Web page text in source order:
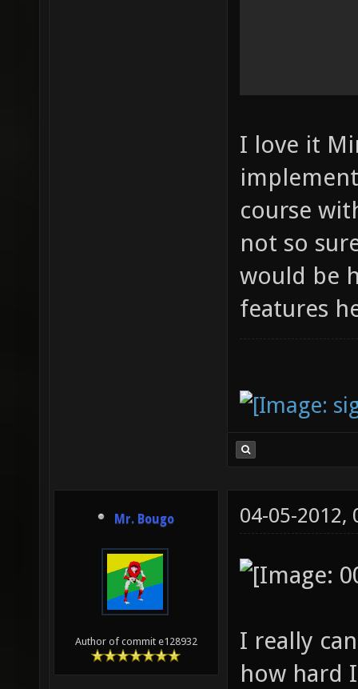
I love it
course
not so
would be
features
Mr. Bougo
Author of commit e128932
04-05-2012,
I really
how hard